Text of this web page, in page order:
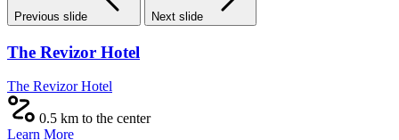
Previous slide Next slide
The Revizor Hotel
The Revizor Hotel
0.5 km to the center
Learn More